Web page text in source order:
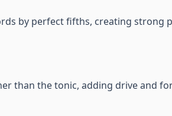
by perfect fifths, creating strong
than the tonic, adding drive and